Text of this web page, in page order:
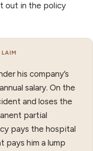
out in the policy
his company’s
salary. On the
and loses the
partial
pays the hospital
pays him a lump